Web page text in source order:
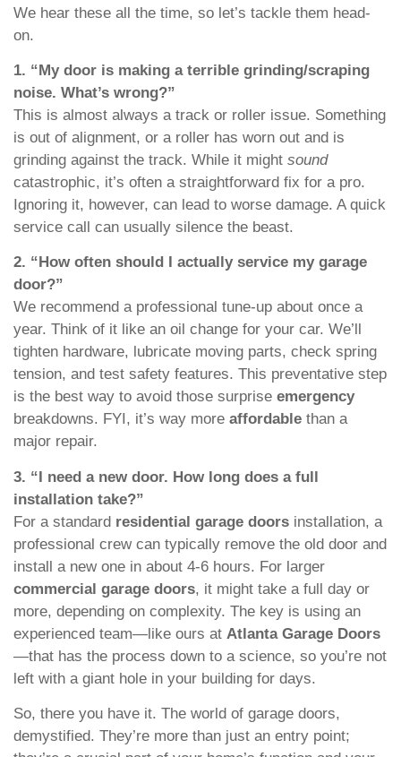
We hear these all the time, so let’s tackle them head-
on.
1. “My door is making a terrible grinding/scraping
noise. What’s wrong?”
This is almost always a track or roller issue. Something
is out of alignment, or a roller has worn out and is
grinding against the track. While it might sound
catastrophic, it’s often a straightforward fix for a pro.
Ignoring it, however, can lead to worse damage. A quick
service call can usually silence the beast.
2. “How often should I actually service my garage
door?”
We recommend a professional tune-up about once a
year. Think of it like an oil change for your car. We’ll
tighten hardware, lubricate moving parts, check spring
tension, and test safety features. This preventative step
is the best way to avoid those surprise emergency
breakdowns. FYI, it’s way more affordable than a
major repair.
3. “I need a new door. How long does a full
installation take?”
For a standard residential garage doors installation, a
professional crew can typically remove the old door and
install a new one in about 4-6 hours. For larger
commercial garage doors, it might take a full day or
more, depending on complexity. The key is using an
experienced team—like ours at Atlanta Garage Doors
—that has the process down to a science, so you’re not
left with a giant hole in your building for days.
So, there you have it. The world of garage doors,
demystified. They’re more than just an entry point;